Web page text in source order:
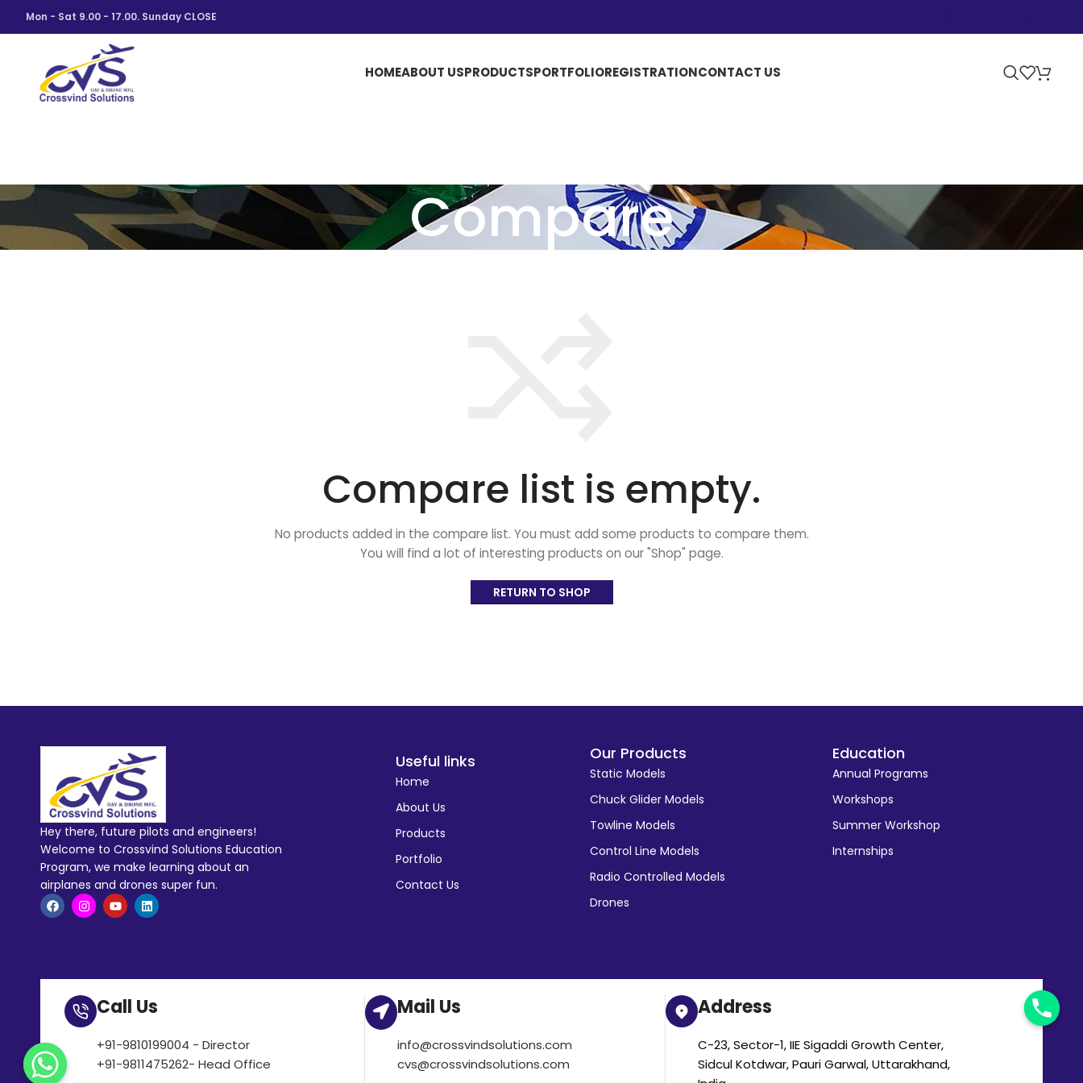
Mon - Sat 9.00 - 17.00. Sunday CLOSE
HOMEABOUT USPRODUCTSPORTFOLIOREGISTRATIONCONTACT US
Compare
Compare list is empty.
No products added in the compare list. You must add some products to compare them.
You will find a lot of interesting products on our "Shop" page.
RETURN TO SHOP
Hey there, future pilots and engineers!
Welcome to Crossvind Solutions Education
Program, we make learning about an
airplanes and drones super fun.
Useful links
Home
About Us
Products
Portfolio
Contact Us
Our Products
Static Models
Chuck Glider Models
Towline Models
Control Line Models
Radio Controlled Models
Drones
Education
Annual Programs
Workshops
Summer Workshop
Internships
Call Us
+91-9810199004 - Director
+91-9811475262- Head Office
Mail Us
info@crossvindsolutions.com
cvs@crossvindsolutions.com
Address
C-23, Sector-1, IIE Sigaddi Growth Center,
Sidcul Kotdwar, Pauri Garwal, Uttarakhand,